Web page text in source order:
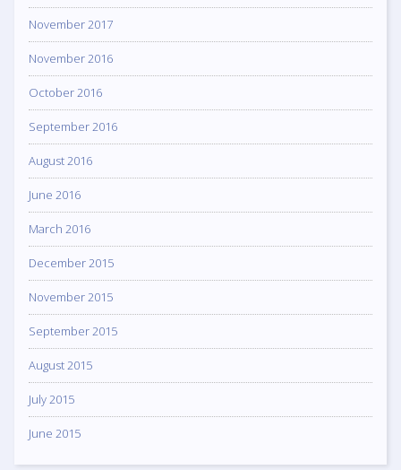
November 2017
November 2016
October 2016
September 2016
August 2016
June 2016
March 2016
December 2015
November 2015
September 2015
August 2015
July 2015
June 2015